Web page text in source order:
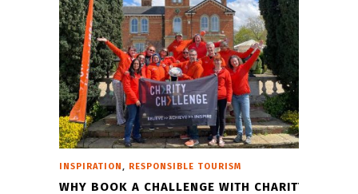
INSPIRATION , RESPONSIBLE TOURISM
WHY BOOK A CHALLENGE WITH CHARITY